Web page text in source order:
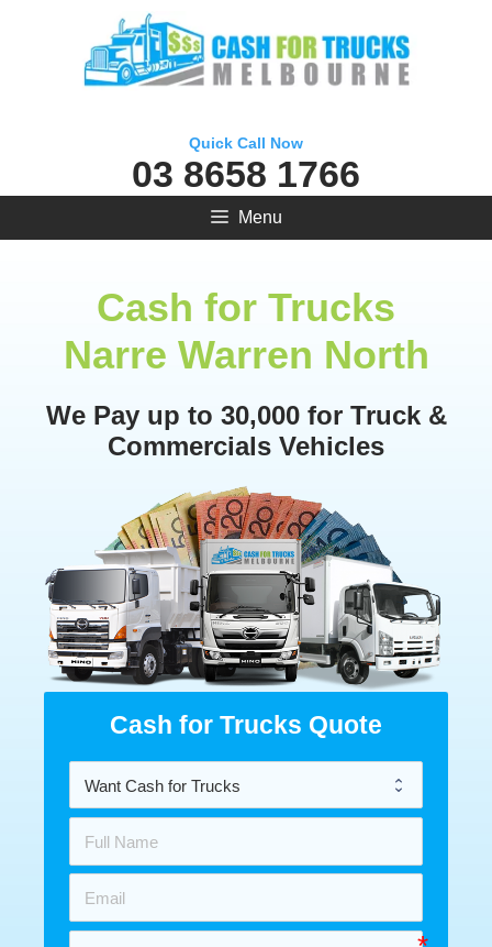
Quick Call Now
03 8658 1766
Menu
Cash for Trucks
Narre Warren North
We Pay up to 30,000 for Truck &
Commercials Vehicles
Cash for Trucks Quote